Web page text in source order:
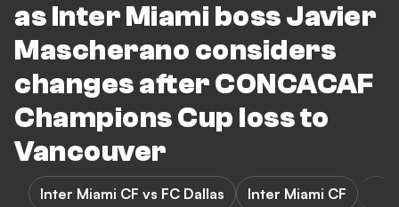
as Inter Miami boss Javier
Mascherano considers
changes after CONCACAF
Champions Cup loss to
Vancouver
Inter Miami CF vs FC Dallas Inter Miami CF